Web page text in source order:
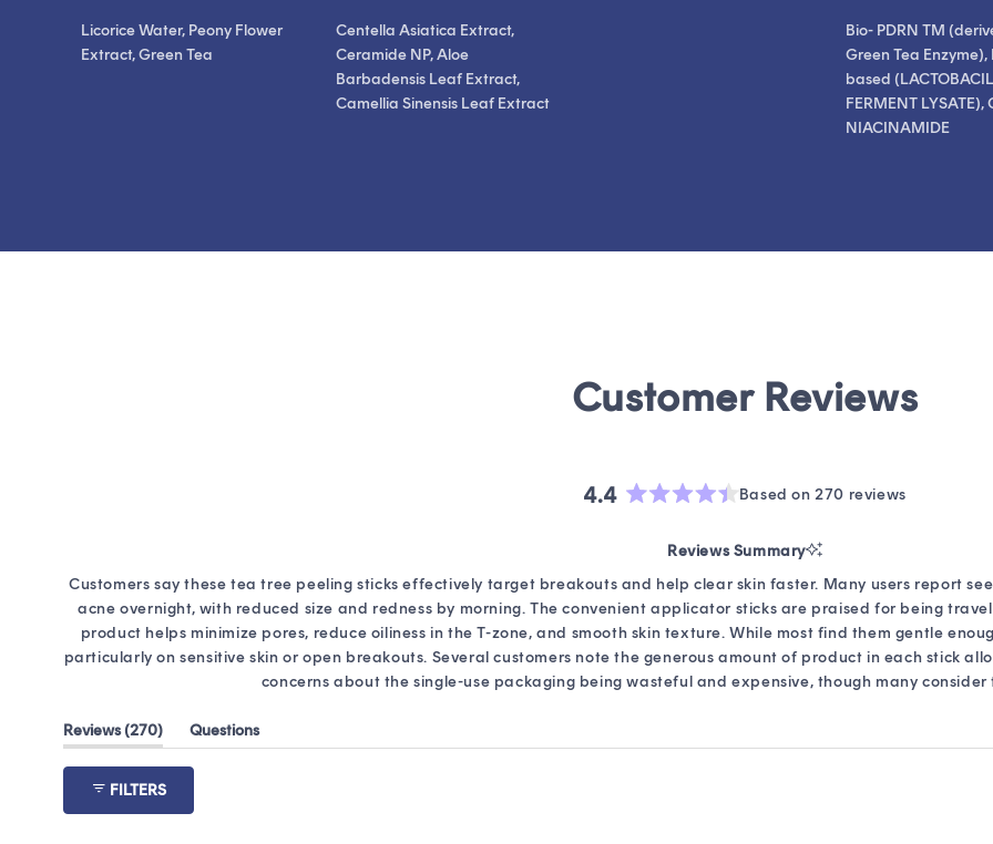
Licorice Water, Peony Flower
Extract, Green Tea
Centella Asiatica Extract,
Ceramide NP, Aloe
Barbadensis Leaf Extract,
Camellia Sinensis Leaf Extract
Bio- PDRN TM
Green Tea Enzyme),
based
FERMENT LYSATE),
NIACINAMIDE
4.4
4.4
out
of
5
stars
Based on 270 reviews
Reviews Summary
Customers say these tea tree peeling sticks effectively target breakouts and help clear skin faster. Many users report
acne overnight, with reduced size and redness by morning. The convenient applicator sticks are praised for being
product helps minimize pores, reduce oiliness in the T-zone, and smooth skin texture. While most find them gentle
particularly on sensitive skin or open breakouts. Several customers note the generous amount of product in each stick
concerns about the single-use packaging being wasteful and expensive, though many
Reviews 270 (tab
expanded)
Questions
(tab
FILTERS